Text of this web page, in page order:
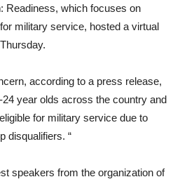
Readiness, which focuses on
military service, hosted a virtual
according to a press release,
24 year olds across the country and
for military service due to
disqualifiers. “
speakers from the organization of